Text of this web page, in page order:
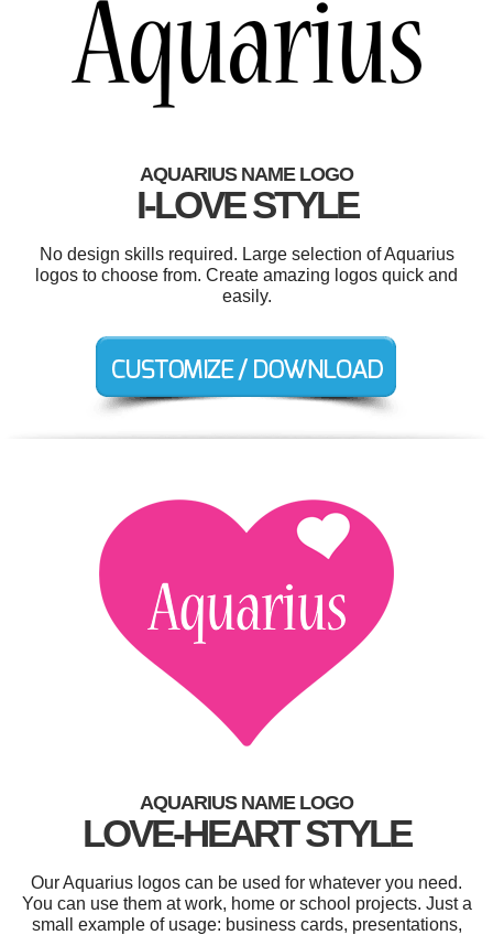
AQUARIUS NAME LOGO
I-LOVE STYLE
No design skills required. Large selection of Aquarius
logos to choose from. Create amazing logos quick and
easily.
AQUARIUS NAME LOGO
LOVE-HEART STYLE
Our Aquarius logos can be used for whatever you need.
You can use them at work, home or school projects. Just a
small example of usage: business cards, presentations,